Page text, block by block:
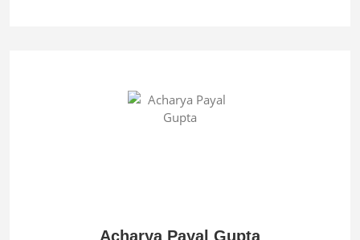
Acharya Payal Gupta